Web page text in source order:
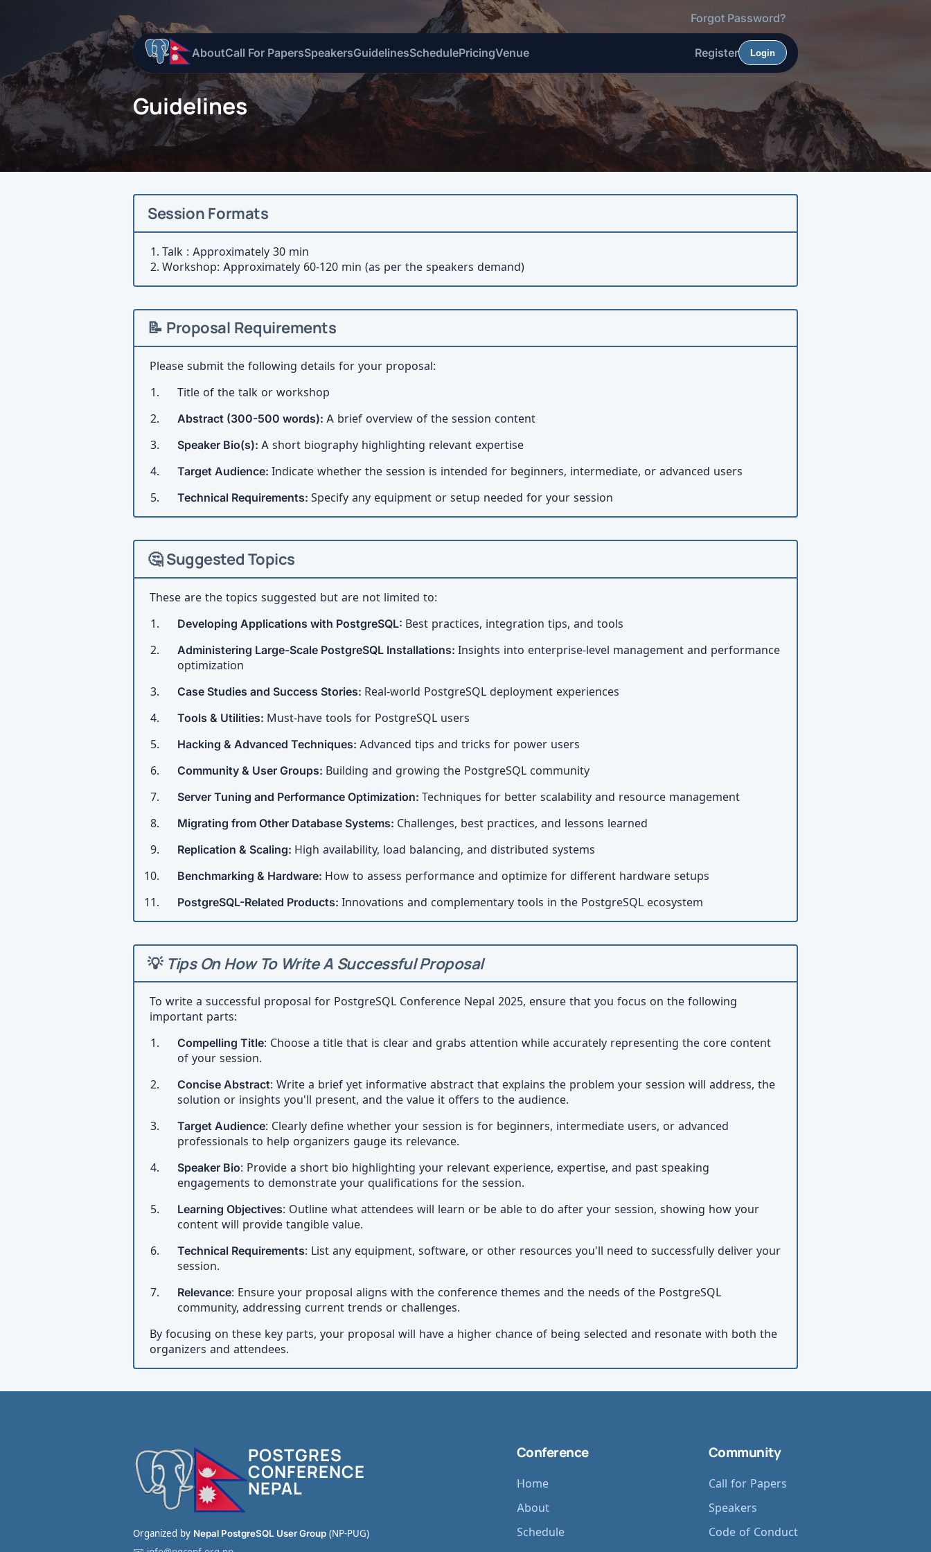
Forgot Password?
AboutCall For PapersSpeakersGuidelinesSchedulePricingVenue Register Login
Guidelines
Session Formats
Talk : Approximately 30 min
Workshop: Approximately 60-120 min (as per the speakers demand)
📝 Proposal Requirements
Please submit the following details for your proposal:
Title of the talk or workshop
Abstract (300-500 words):A brief overview of the session content
Speaker Bio(s):A short biography highlighting relevant expertise
Target Audience:Indicate whether the session is intended for beginners, intermediate, or advanced users
Technical Requirements:Specify any equipment or setup needed for your session
🤔 Suggested Topics
These are the topics suggested but are not limited to:
Developing Applications with PostgreSQL: Best practices, integration tips, and tools
Administering Large-Scale PostgreSQL Installations:Insights into enterprise-level management and performance
optimization
Case Studies and Success Stories: Real-world PostgreSQL deployment experiences
Tools & Utilities: Must-have tools for PostgreSQL users
Hacking & Advanced Techniques: Advanced tips and tricks for power users
Community & User Groups: Building and growing the PostgreSQL community
Server Tuning and Performance Optimization:Techniques for better scalability and resource management
Migrating from Other Database Systems: Challenges, best practices, and lessons learned
Replication & Scaling: High availability, load balancing, and distributed systems
Benchmarking & Hardware: How to assess performance and optimize for different hardware setups
PostgreSQL-Related Products:Innovations and complementary tools in the PostgreSQL ecosystem
💡 Tips On How To Write A Successful Proposal
To write a successful proposal for PostgreSQL Conference Nepal 2025, ensure that you focus on the following
important parts:
Compelling Title: Choose a title that is clear and grabs attention while accurately representing the core content
of your session.
Concise Abstract: Write a brief yet informative abstract that explains the problem your session will address, the
solution or insights you'll present, and the value it offers to the audience.
Target Audience: Clearly define whether your session is for beginners, intermediate users, or advanced
professionals to help organizers gauge its relevance.
Speaker Bio: Provide a short bio highlighting your relevant experience, expertise, and past speaking
engagements to demonstrate your qualifications for the session.
Learning Objectives: Outline what attendees will learn or be able to do after your session, showing how your
content will provide tangible value.
Technical Requirements: List any equipment, software, or other resources you'll need to successfully deliver your
session.
Relevance: Ensure your proposal aligns with the conference themes and the needs of the PostgreSQL
community, addressing current trends or challenges.
By focusing on these key parts, your proposal will have a higher chance of being selected and resonate with both the
organizers and attendees.
POSTGRES
CONFERENCE
NEPAL
Organized by Nepal PostgreSQL User Group (NP-PUG)
Conference
Home
About
Schedule
Community
Call for Papers
Speakers
Code of Conduct